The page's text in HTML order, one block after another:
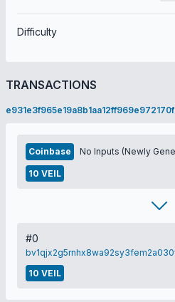
Difficulty
TRANSACTIONS
Coinbase No Inputs (Newly
10 VEIL
#0
10 VEIL